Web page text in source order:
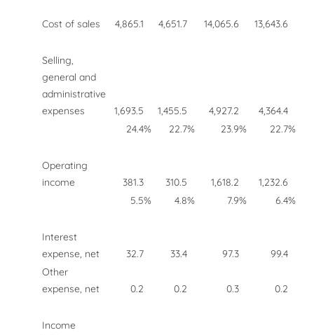
Cost of sales 4,865.1 4,651.7 14,065.6 13,643.6
Selling,
general and
administrative
expenses
1,693.5 1,455.5 4,927.2
4,364.4
24.4% 22.7% 23.9% 22.7%
Operating
income
381.3 310.5 1,618.2
1,232.6
5.5% 4.8% 7.9% 6.4%
Interest
expense, net
32.7 33.4 97.3
99.4
Other
expense, net
0.2 0.2 0.3 0.2
Income